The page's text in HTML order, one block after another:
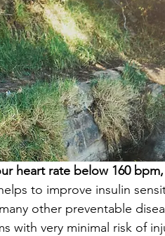
heart rate below 160
to improve insulin
other preventable
with very minimal risk of